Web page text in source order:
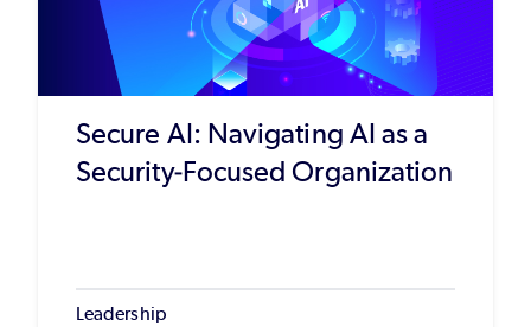
Secure AI: Navigating AI as a
Security-Focused Organization
Leadership